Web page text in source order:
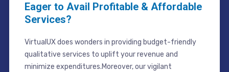
Eager to Avail Profitable & Affordable
Services?
VirtualUX does wonders in providing budget-friendly
qualitative services to uplift your revenue and
minimize expenditures.Moreover, our vigilant